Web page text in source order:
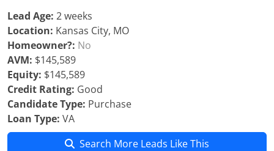
Lead Age: 2 weeks
Location: Kansas City, MO
Homeowner?: No
AVM: $145,589
Equity: $145,589
Credit Rating: Good
Candidate Type: Purchase
Loan Type: VA
Search More Leads Like This